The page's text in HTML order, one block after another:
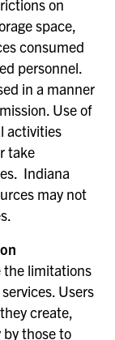
on
space,
consumed
personnel.
in a manner
Use of
activities
take
Indiana
may not
the limitations
Users
create,
by those to